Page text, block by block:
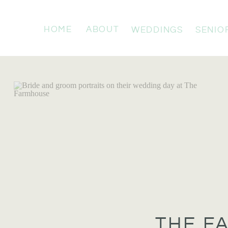
HOME ABOUT WEDDINGS